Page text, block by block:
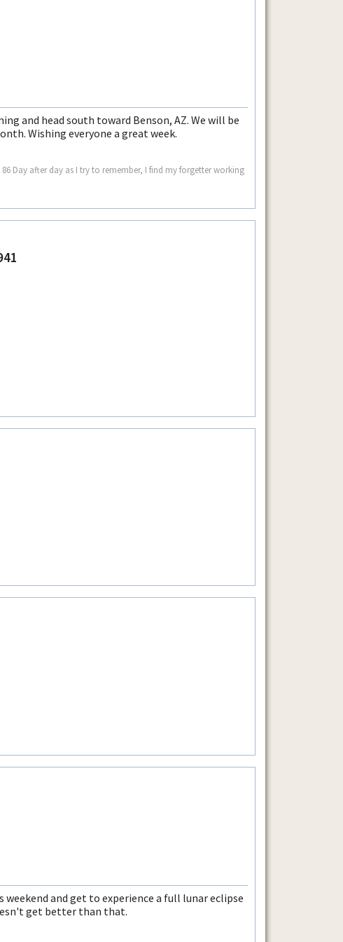
and head south toward Benson, AZ. We will be
Wishing everyone a great week.
Day after day as I try to remember, I find my forgetter working
and get to experience a full lunar eclipse
get better than that.